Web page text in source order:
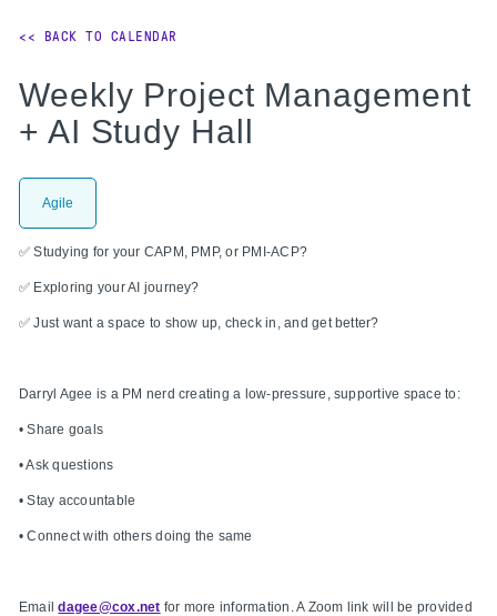
<< BACK TO CALENDAR
Weekly Project Management
+ AI Study Hall
Agile
✅ Studying for your CAPM, PMP, or PMI-ACP?
✅ Exploring your AI journey?
✅ Just want a space to show up, check in, and get better?
Darryl Agee is a PM nerd creating a low-pressure, supportive space to:
• Share goals
• Ask questions
• Stay accountable
• Connect with others doing the same
Emaildagee@cox.net for more information. A Zoom link will be provided